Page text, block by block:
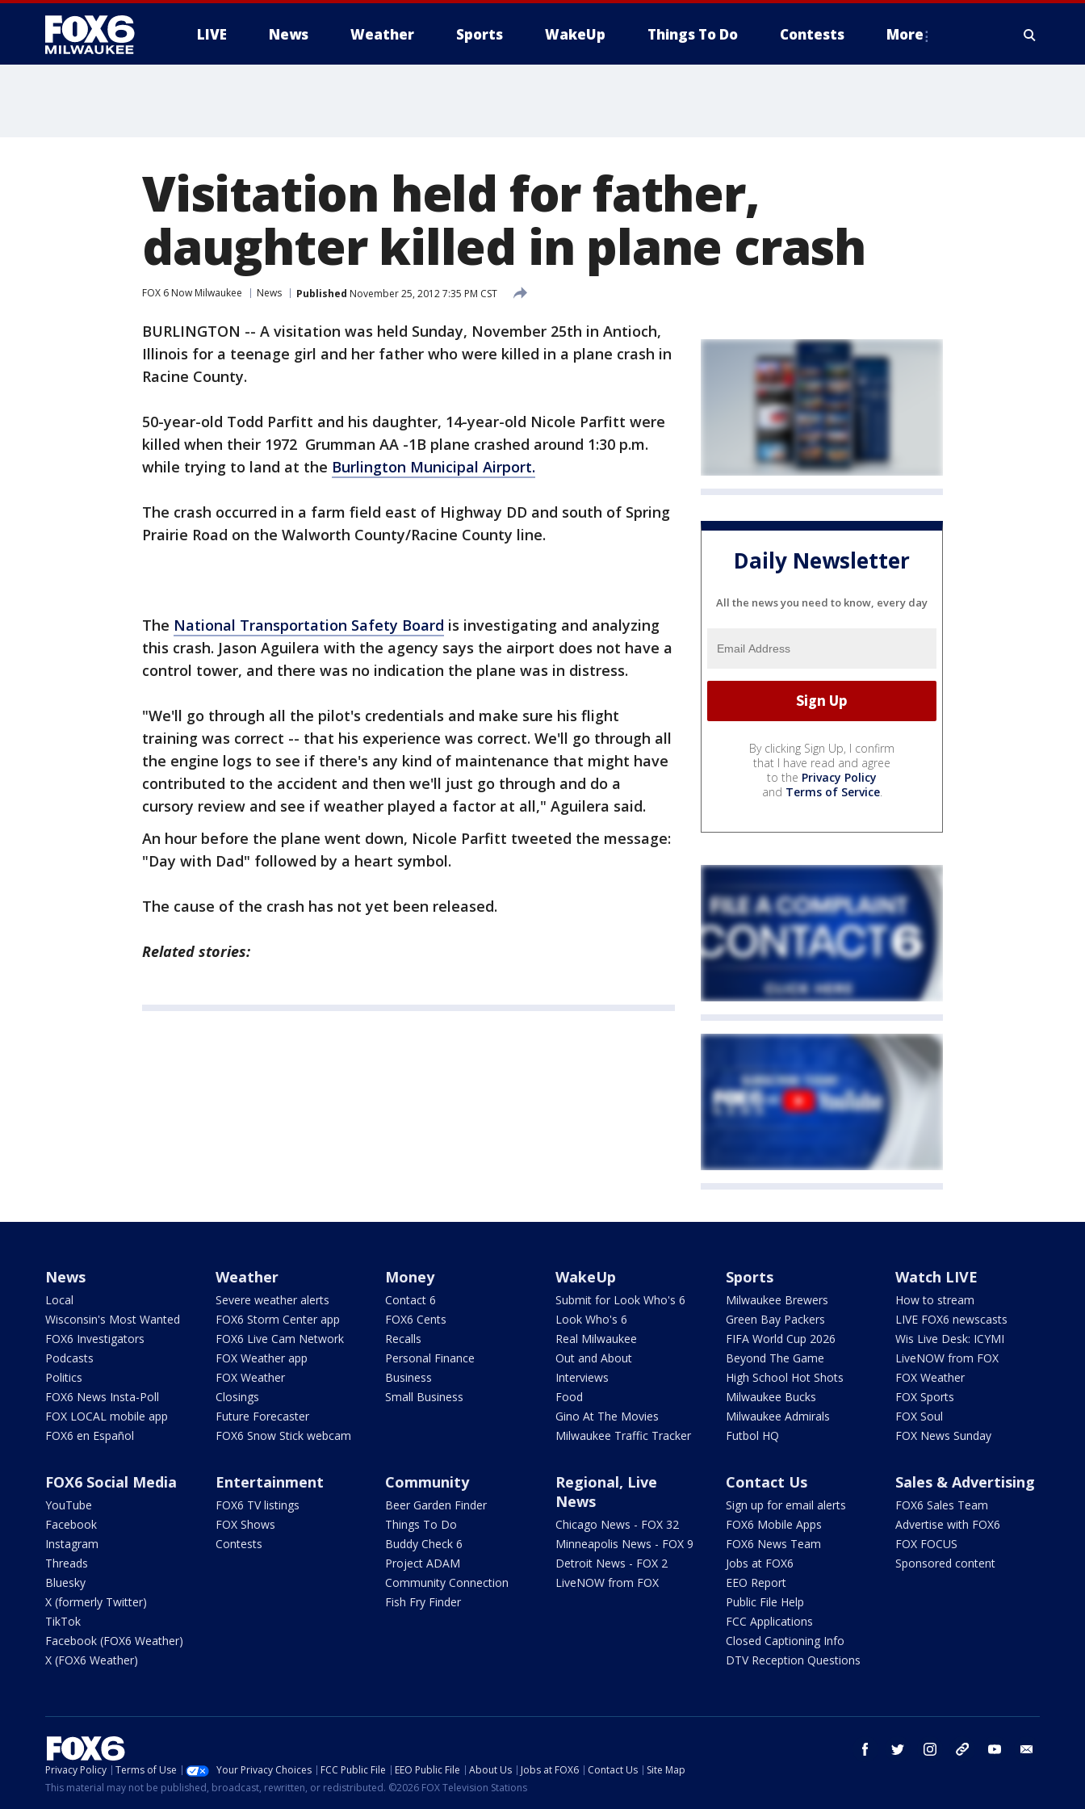
LIVE News Weather Sports WakeUp Things To Do Contests More
Visitation held for father,
daughter killed in plane crash
FOX 6 Now Milwaukee News Published November 25, 2012 7:35 PM CST
BURLINGTON -- A visitation was held Sunday, November 25th in Antioch,
Illinois for a teenage girl and her father who were killed in a plane crash in
Racine County.
50-year-old Todd Parfitt and his daughter, 14-year-old Nicole Parfitt were
killed when their 1972 Grumman AA -1B plane crashed around 1:30 p.m.
while trying to land at the Burlington Municipal Airport.
The crash occurred in a farm field east of Highway DD and south of Spring
Prairie Road on the Walworth County/Racine County line.
The National Transportation Safety Board is investigating and analyzing
this crash. Jason Aguilera with the agency says the airport does not have a
control tower, and there was no indication the plane was in distress.
"We'll go through all the pilot's credentials and make sure his flight
training was correct -- that his experience was correct. We'll go through all
the engine logs to see if there's any kind of maintenance that might have
contributed to the accident and then we'll just go through and do a
cursory review and see if weather played a factor at all," Aguilera said.
An hour before the plane went down, Nicole Parfitt tweeted the message:
"Day with Dad" followed by a heart symbol.
The cause of the crash has not yet been released.
Related stories:
Daily Newsletter
All the news you need to know, every day
By clicking Sign Up, I confirm
that I have read and agree
to the Privacy Policy
and Terms of Service.
News
Local
Wisconsin's Most Wanted
FOX6 Investigators
Podcasts
Politics
FOX6 News Insta-Poll
FOX LOCAL mobile app
FOX6 en Español
Weather
Severe weather alerts
FOX6 Storm Center app
FOX6 Live Cam Network
FOX Weather app
FOX Weather
Closings
Future Forecaster
FOX6 Snow Stick webcam
Money
Contact 6
FOX6 Cents
Recalls
Personal Finance
Business
Small Business
WakeUp
Submit for Look Who's 6
Look Who's 6
Real Milwaukee
Out and About
Interviews
Food
Gino At The Movies
Milwaukee Traffic Tracker
Sports
Milwaukee Brewers
Green Bay Packers
FIFA World Cup 2026
Beyond The Game
High School Hot Shots
Milwaukee Bucks
Milwaukee Admirals
Futbol HQ
Watch LIVE
How to stream
LIVE FOX6 newscasts
Wis Live Desk: ICYMI
LiveNOW from FOX
FOX Weather
FOX Sports
FOX Soul
FOX News Sunday
FOX6 Social Media
YouTube
Facebook
Instagram
Threads
Bluesky
X (formerly Twitter)
TikTok
Facebook (FOX6 Weather)
X (FOX6 Weather)
Entertainment
FOX6 TV listings
FOX Shows
Contests
Community
Beer Garden Finder
Things To Do
Buddy Check 6
Project ADAM
Community Connection
Fish Fry Finder
Regional, Live
News
Chicago News - FOX 32
Minneapolis News - FOX 9
Detroit News - FOX 2
LiveNOW from FOX
Contact Us
Sign up for email alerts
FOX6 Mobile Apps
FOX6 News Team
Jobs at FOX6
EEO Report
Public File Help
FCC Applications
Closed Captioning Info
DTV Reception Questions
Sales & Advertising
FOX6 Sales Team
Advertise with FOX6
FOX FOCUS
Sponsored content
facebook twitter instagram threads youtube
Privacy Policy Terms of Use Your Privacy Choices FCC Public File EEO Public File About Us Jobs at FOX6 Contact Us
Site Map
This material may not be published, broadcast, rewritten, or redistributed. ©2026 FOX Television Stations